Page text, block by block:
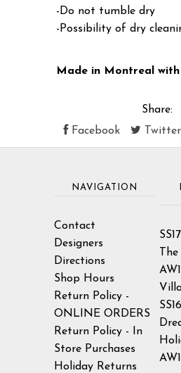
-Do not tumble dry
-Possibility of dry
Made in Montreal
Share:
Facebook
Twitter
NAVIGATION
Contact
Designers
Directions
Shop Hours
Return Policy -
ONLINE ORDERS
Return Policy - In
Store Purchases
Holiday Returns